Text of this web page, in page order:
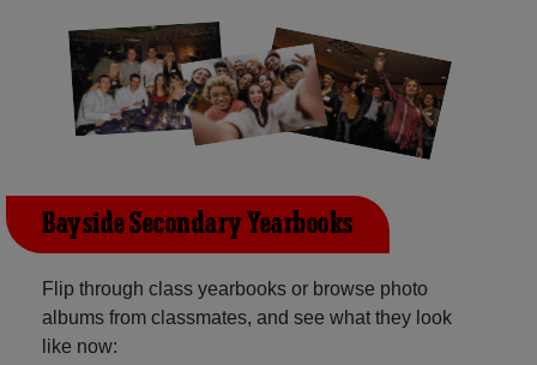
Bayside Secondary Yearbooks
Flip through class yearbooks or browse photo
albums from classmates, and see what they look
like now: